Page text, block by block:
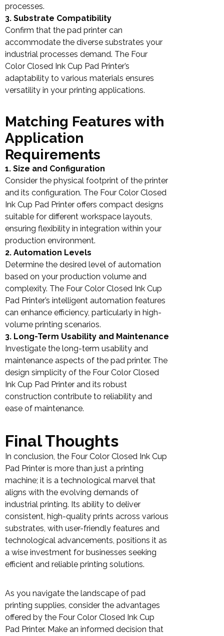
processes.
3. Substrate Compatibility
Confirm that the pad printer can
accommodate the diverse substrates your
industrial processes demand. The Four
Color Closed Ink Cup Pad Printer’s
adaptability to various materials ensures
versatility in your printing applications.
Matching Features with
Application
Requirements
1. Size and Configuration
Consider the physical footprint of the printer
and its configuration. The Four Color Closed
Ink Cup Pad Printer offers compact designs
suitable for different workspace layouts,
ensuring flexibility in integration within your
production environment.
2. Automation Levels
Determine the desired level of automation
based on your production volume and
complexity. The Four Color Closed Ink Cup
Pad Printer’s intelligent automation features
can enhance efficiency, particularly in high-
volume printing scenarios.
3. Long-Term Usability and Maintenance
Investigate the long-term usability and
maintenance aspects of the pad printer. The
design simplicity of the Four Color Closed
Ink Cup Pad Printer and its robust
construction contribute to reliability and
ease of maintenance.
Final Thoughts
In conclusion, the Four Color Closed Ink Cup
Pad Printer is more than just a printing
machine; it is a technological marvel that
aligns with the evolving demands of
industrial printing. Its ability to deliver
consistent, high-quality prints across various
substrates, with user-friendly features and
technological advancements, positions it as
a wise investment for businesses seeking
efficient and reliable printing solutions.
As you navigate the landscape of pad
printing supplies, consider the advantages
offered by the Four Color Closed Ink Cup
Pad Printer. Make an informed decision that